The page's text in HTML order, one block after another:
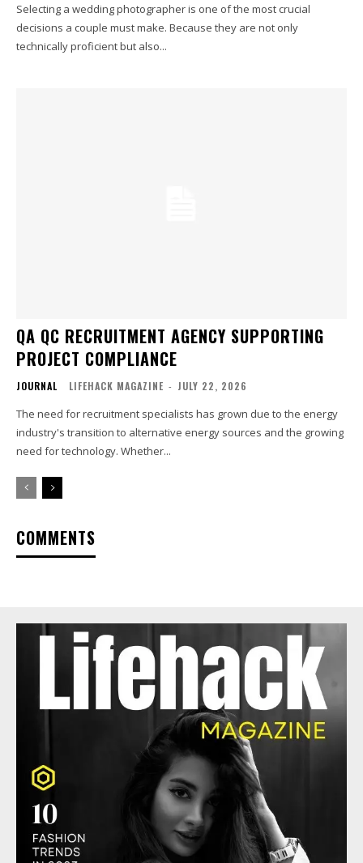
Selecting a wedding photographer is one of the most crucial
decisions a couple must make. Because they are not only
technically proficient but also...
QA QC RECRUITMENT AGENCY SUPPORTING
PROJECT COMPLIANCE
JOURNAL LIFEHACK MAGAZINE - JULY 22, 2026
The need for recruitment specialists has grown due to the energy
industry's transition to alternative energy sources and the growing
need for technology. Whether...
COMMENTS